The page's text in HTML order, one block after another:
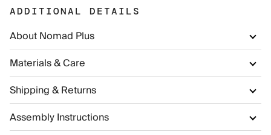
ADDITIONAL DETAILS
About Nomad Plus
Materials & Care
Shipping & Returns
Assembly Instructions